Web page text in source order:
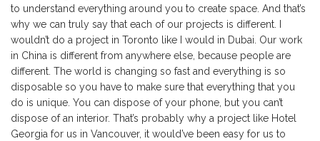
to understand everything around you to create space. And that’s
why we can truly say that each of our projects is different. I
wouldn’t do a project in Toronto like I would in Dubai. Our work
in China is different from anywhere else, because people are
different. The world is changing so fast and everything is so
disposable so you have to make sure that everything that you
do is unique. You can dispose of your phone, but you can’t
dispose of an interior. That’s probably why a project like Hotel
Georgia for us in Vancouver, it would’ve been easy for us to